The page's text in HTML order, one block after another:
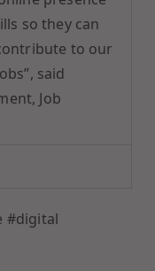
so they can
to our
said
Job
#digital